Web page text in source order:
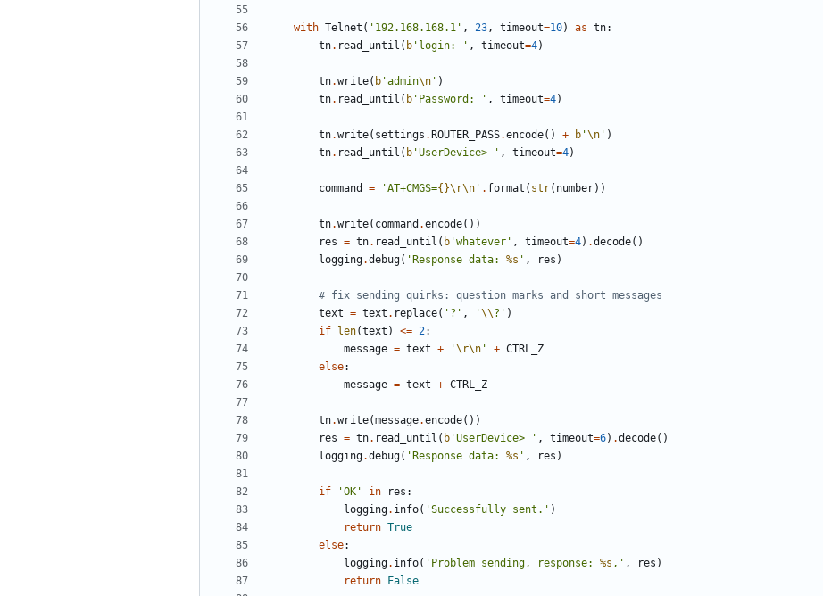
with Telnet ( ' 192.168.168.1 ' , 23, timeout=10) as tn:
tn. read_until ( b ' login: ' , timeout=4)
tn.write( b 'admin\n ' )
tn. read_until ( b ' Password: ' , timeout=4)
tn.write( settings . ROUTER_PASS.encode( ) + b '\n ' )
tn. read_until ( b 'UserDevice> ' , timeout=4)
command = 'AT+CMGS={}\r\n ' . format ( str( number) )
tn.write( command .encode( ) )
res = tn. read_until ( b 'whatever ' , timeout=4) .decode( )
logging.debug( ' Response data: %s ' , res )
# fix sending quirks: question marks and short messages
text = text . replace( ' ? ' , '\\? ' )
if
len(text ) <= 2:
message = text + '\r\n ' + CTRL_Z
else:
message = text + CTRL_Z
tn.write(message.encode( ) )
res = tn. read_until ( b 'UserDevice> ' , timeout=6) .decode( )
logging.debug( ' Response data: %s ' , res )
if 'OK ' in res :
logging. info( 'Successfully sent. ' )
return True
else:
logging. info( ' Problem sending, response: %s , ' , res )
return
False